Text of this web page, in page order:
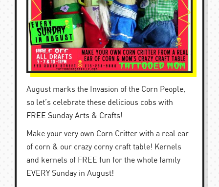
August marks the Invasion of the Corn People,
so let’s celebrate these delicious cobs with
FREE Sunday Arts & Crafts!
Make your very own Corn Critter with a real ear
of corn & our crazy corny craft table! Kernels
and kernels of FREE fun for the whole family
EVERY Sunday in August!